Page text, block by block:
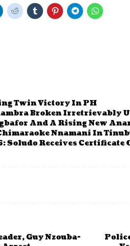
Twin Victory In PH
Broken Irretrievably
And A Rising New
Nnamani In
Soludo Receives Certificate
Guy Nzouba-